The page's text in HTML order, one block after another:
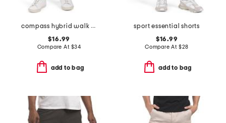
compass hybrid walk shorts
$16.99
Compare At $34
add to bag
sport essential shorts
$16.99
Compare At $28
add to bag